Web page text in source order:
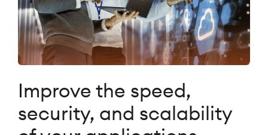
Improve the speed,
security, and scalability